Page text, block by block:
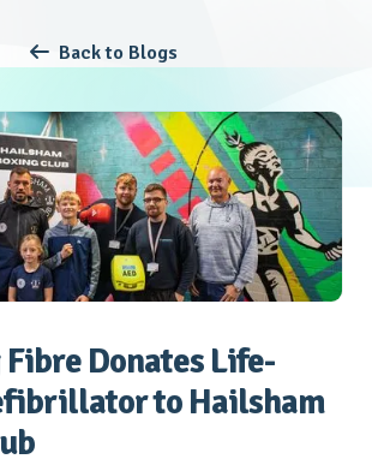
 Back to Blogs
Donates Life-
to Hailsham